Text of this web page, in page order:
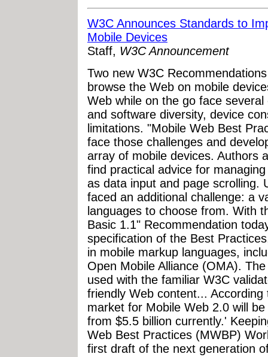
W3C Announces Standards to
Mobile Devices
Staff, W3C Announcement
Two new W3C
browse the Web on mobile
Web while on the go face
and software diversity, device
limitations. "Mobile Web Best
face those challenges and
array of mobile devices. Authors
find practical advice for
as data input and page scrolling.
faced an additional challenge: a
languages to choose from. With
Basic 1.1" Recommendation
specification of the Best
in mobile markup languages,
Open Mobile Alliance (OMA).
used with the familiar W3C
friendly Web content...
market for Mobile Web 2.0 will
from $5.5 billion currently.'
Web Best Practices (MWBP)
first draft of the next generation